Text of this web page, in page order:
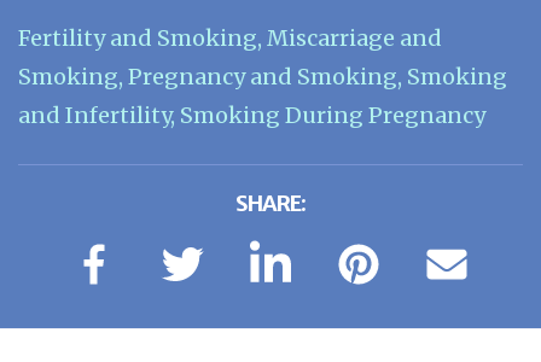
Fertility and Smoking, Miscarriage and
Smoking, Pregnancy and Smoking, Smoking
and Infertility, Smoking During Pregnancy
SHARE: